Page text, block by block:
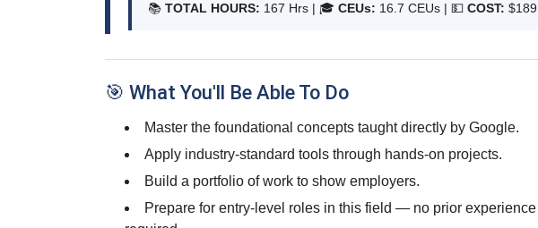
📚 TOTAL HOURS: 167 Hrs | 🎓 CEUs: 16.7 CEUs | 💵 COST: $189
🎯 What You'll Be Able To Do
Master the foundational concepts taught directly by Google.
Apply industry-standard tools through hands-on projects.
Build a portfolio of work to show employers.
Prepare for entry-level roles in this field — no prior experience